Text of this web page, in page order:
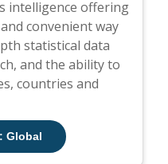
intelligence offering
convenient way
statistical data
and the ability to
countries and
Global